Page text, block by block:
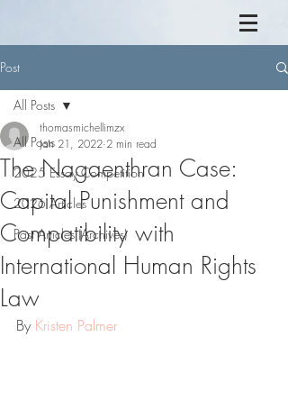
Post
All Posts
2025 Essay Competition
2026 Articles
Past Articles (Archives)
All Posts
The Nagaenthran Case:
Capital Punishment and
Compatibility with
International Human Rights
Law
thomasmichellimzx
Jan 21, 2022 2 min read
By Kristen Palmer